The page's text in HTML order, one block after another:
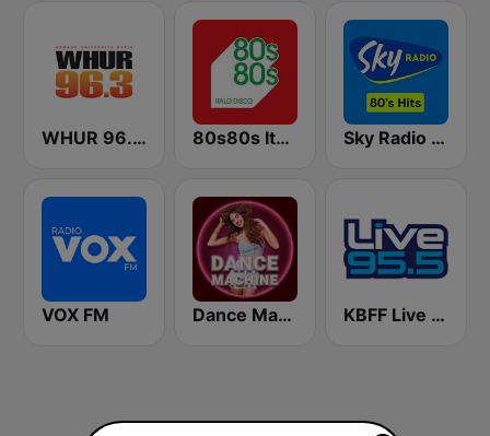
WHUR 96.3 FM 80s80s Italo Disco Sky Radio 80's Hits
VOX FM Dance Machine KBFF Live 95.5 FM (US Only)